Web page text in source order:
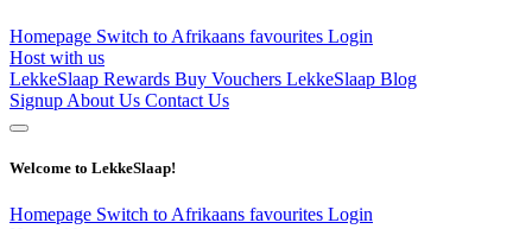
Homepage Switch to Afrikaans favourites Login
Host with us
LekkeSlaap Rewards Buy Vouchers LekkeSlaap Blog
Signup About Us Contact Us
Welcome to LekkeSlaap!
Homepage Switch to Afrikaans favourites Login